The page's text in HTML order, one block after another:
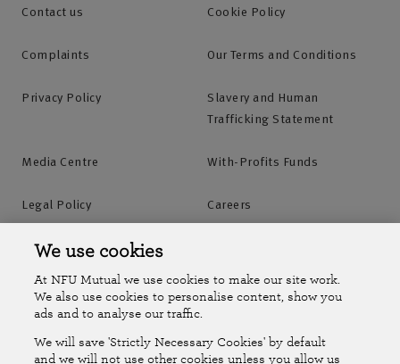
Contact us Cookie Policy
Complaints Our Terms and Conditions
Privacy Policy
Slavery and Human
Trafficking Statement
Media Centre With-Profits Funds
Legal Policy Careers
Accessibility
Online Account Online Account Help Centre
Follow Us
We use cookies
At NFU Mutual we use cookies to make our site work.
We also use cookies to personalise content, show you
ads and to analyse our traffic.
We will save 'Strictly Necessary Cookies' by default
and we will not use other cookies unless you allow us